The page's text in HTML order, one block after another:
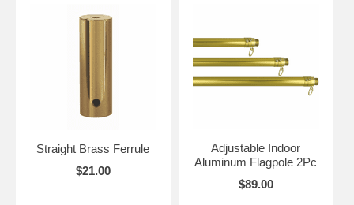
Straight Brass Ferrule
$21.00
Adjustable Indoor
Aluminum Flagpole 2Pc
$89.00